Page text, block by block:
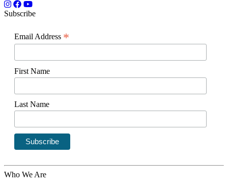
Subscribe
Email Address *
First Name
Last Name
Who We Are